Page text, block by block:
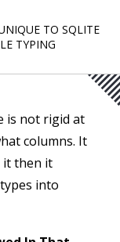
TO SQLITE
TYPING
is not rigid at
columns. It
it then it
into